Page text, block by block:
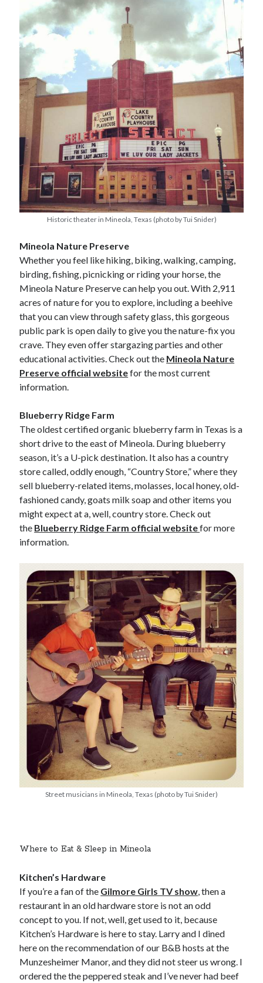
Historic theater in Mineola, Texas (photo by Tui Snider)
Mineola Nature Preserve
Whether you feel like hiking, biking, walking, camping,
birding, fishing, picnicking or riding your horse, the
Mineola Nature Preserve can help you out. With 2,911
acres of nature for you to explore, including a beehive
that you can view through safety glass, this gorgeous
public park is open daily to give you the nature-fix you
crave. They even offer stargazing parties and other
educational activities. Check out the Mineola Nature
Preserve official websitefor the most current
information.
Blueberry Ridge Farm
The oldest certified organic blueberry farm in Texas is a
short drive to the east of Mineola. During blueberry
season, it’s a U-pick destination. It also has a country
store called, oddly enough, “Country Store,” where they
sell blueberry-related items, molasses, local honey, old-
fashioned candy, goats milk soap and other items you
might expect at a, well, country store. Check out
the Blueberry Ridge Farm official websitefor more
information.
Street musicians in Mineola, Texas (photo by Tui Snider)
Where to Eat & Sleep in Mineola
Kitchen’s Hardware
If you’re a fan of the Gilmore Girls TV show, then a
restaurant in an old hardware store is not an odd
concept to you. If not, well, get used to it, because
Kitchen’s Hardware is here to stay. Larry and I dined
here on the recommendation of our B&B hosts at the
Munzesheimer Manor, and they did not steer us wrong. I
ordered the the peppered steak and I’ve never had beef